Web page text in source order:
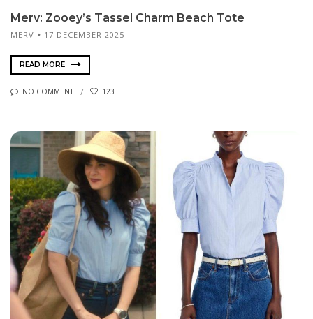
Merv: Zooey’s Tassel Charm Beach Tote
MERV 17 DECEMBER 2025
READ MORE
NO COMMENT 123